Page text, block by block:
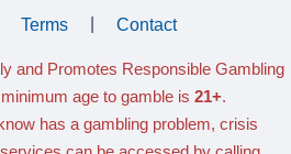
Terms Contact
and Promotes Responsible Gambling
age to gamble is 21+.
has a gambling problem, crisis